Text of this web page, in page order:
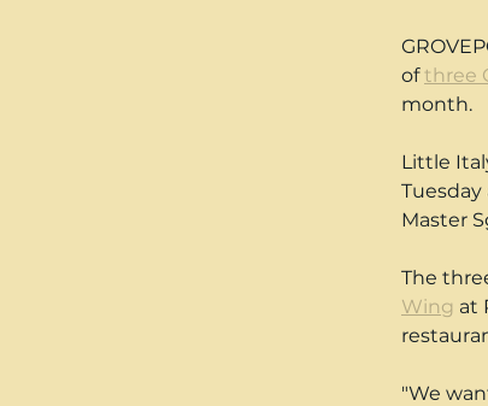
of three
month.
Little
Master
The
Wing at
"We